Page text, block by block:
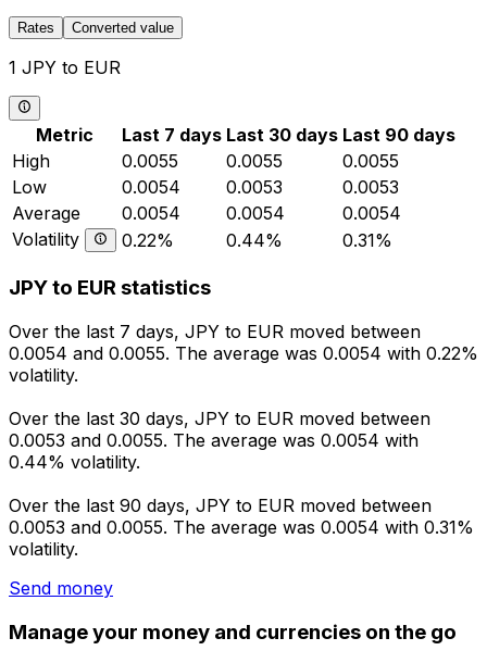
Rates Converted value
1 JPY to EUR
Metric Last 7 days Last 30 days Last 90 days
High
0.0055 0.0055
0.0055
Low
0.0054 0.0053
0.0053
Average
0.0054 0.0054
0.0054
Volatility
0.22% 0.44% 0.31%
JPY to EUR statistics
Over the last 7 days, JPY to EUR moved between
0.0054 and 0.0055. The average was 0.0054 with 0.22%
volatility.
Over the last 30 days, JPY to EUR moved between
0.0053 and 0.0055. The average was 0.0054 with
0.44% volatility.
Over the last 90 days, JPY to EUR moved between
0.0053 and 0.0055. The average was 0.0054 with 0.31%
volatility.
Send money
Manage your money and currencies on the go